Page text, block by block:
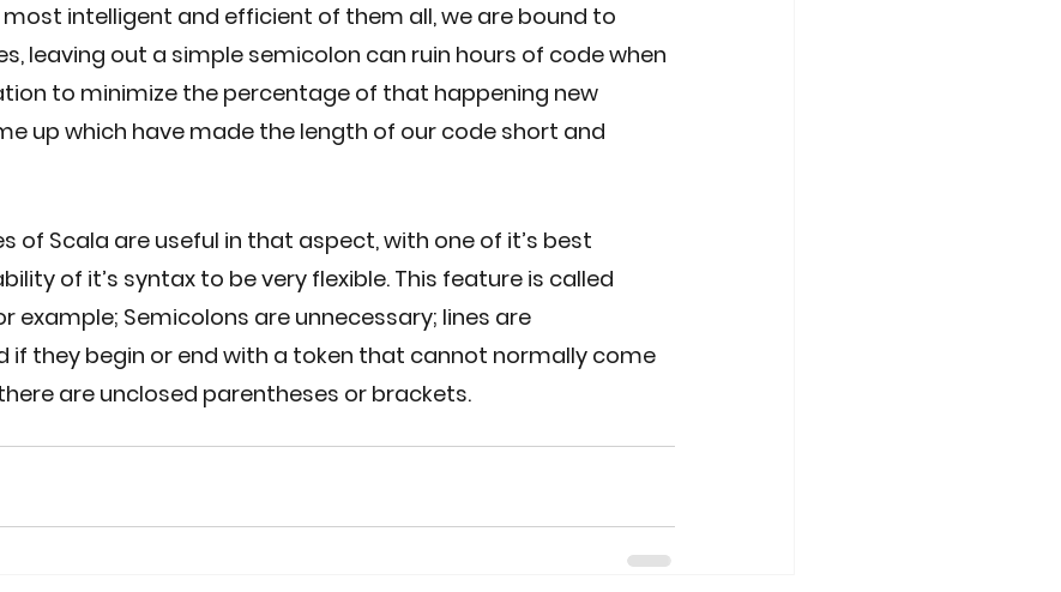
intelligent and efficient of them all, we are bound to
leaving out a simple semicolon can ruin hours of code when
to minimize the percentage of that happening new
up which have made the length of our code short and
of Scala are useful in that aspect, with one of it’s best
of it’s syntax to be very flexible. This feature is called
example; Semicolons are unnecessary; lines are
if they begin or end with a token that cannot normally come
are unclosed parentheses or brackets.